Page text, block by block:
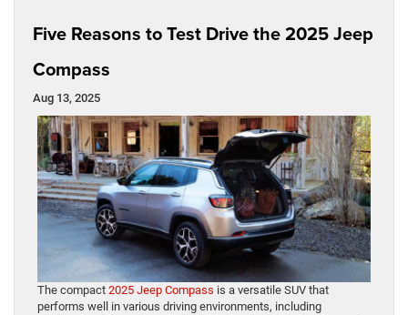
Five Reasons to Test Drive the 2025 Jeep
Compass
Aug 13, 2025
The compact 2025 Jeep Compass is a versatile SUV that
performs well in various driving environments, including